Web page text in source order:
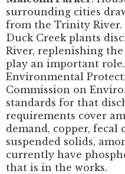
surrounding cities
from the Trinity River.
Duck Creek plants
River, replenishing
play an important role.
Environmental
Commission on
standards for that
requirements cover
demand, copper,
suspended solids,
currently have
that is in the works.